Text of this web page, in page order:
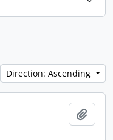
Direction: Ascending